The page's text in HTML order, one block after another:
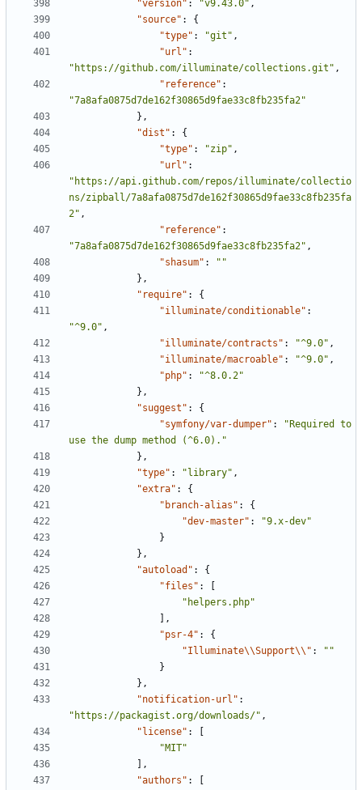
"version" : "v9.43.0" ,
"source" :
{
"type" : "git" ,
"url" :
"https://github.com/illuminate/collections.git" ,
"reference" :
"7a8afa0875d7de162f30865d9fae33c8fb235fa2"
},
"dist" :
{
"type" : "zip" ,
"url" :
"https://api.github.com/repos/illuminate/collectio
ns/zipball/7a8afa0875d7de162f30865d9fae33c8fb235fa
2" ,
"reference" :
"7a8afa0875d7de162f30865d9fae33c8fb235fa2" ,
"shasum" :
""
},
"require" :
{
"illuminate/conditionable" :
"^9.0" ,
"illuminate/contracts" : "^9.0" ,
"illuminate/macroable" : "^9.0" ,
"php" :
"^8.0.2"
},
"suggest" :
{
"symfony/var-dumper" :
"Required to
use the dump method (^6.0)."
},
"type" : "library" ,
"extra" :
{
"branch-alias" :
{
"dev-master" :
"9.x-dev"
}
},
"autoload" :
{
"files" :
"helpers.php"
],
"psr-4" :
{
"Illuminate\\Support\\" :
""
}
},
"notification-url" :
"https://packagist.org/downloads/" ,
"license" :
"MIT"
],
"authors" :